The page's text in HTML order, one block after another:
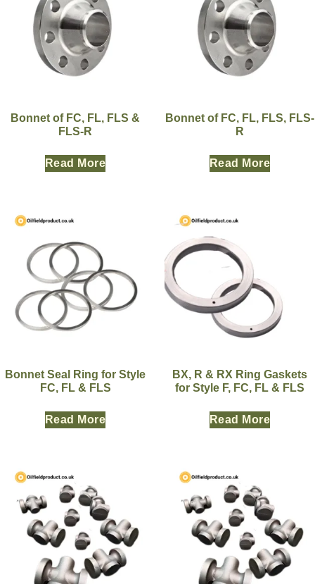
Bonnet of FC, FL, FLS &
FLS-R
Read More
Bonnet of FC, FL, FLS, FLS-
R
Read More
Bonnet Seal Ring for Style
FC, FL & FLS
Read More
BX, R & RX Ring Gaskets
for Style F, FC, FL & FLS
Read More